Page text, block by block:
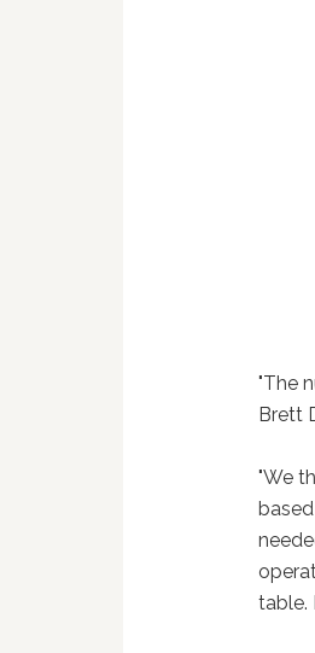
"The
Brett
"We
table.